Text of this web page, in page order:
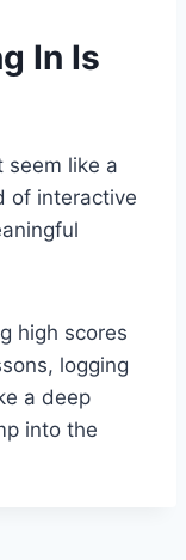
In Is
seem like a
of interactive
high scores
logging
a deep
into the